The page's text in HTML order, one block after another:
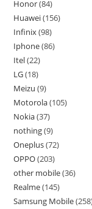
Honor 84
Huawei 156
Infinix 98
Iphone 86
Itel 22
LG 18
Meizu 9
Motorola 105
Nokia 37
nothing 9
Oneplus 72
OPPO 203
other mobile 36
Realme 145
Samsung Mobile 258